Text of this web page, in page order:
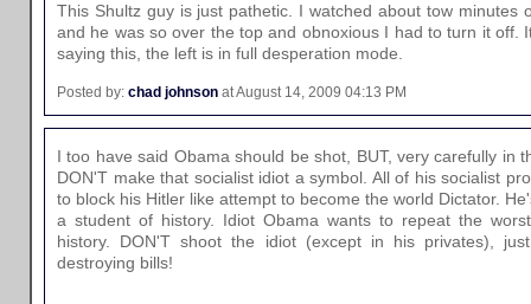
This Shultz guy is just pathetic. I watched about tow minutes
and he was so over the top and obnoxious I had to turn it off.
saying this, the left is in full desperation mode.
Posted by: chad johnson at August 14, 2009 04:13 PM
I too have said Obama should be shot, BUT, very carefully in
DON'T make that socialist idiot a symbol. All of his socialist
to block his Hitler like attempt to become the world Dictator.
a student of history. Idiot Obama wants to repeat the
history. DON'T shoot the idiot (except in his privates),
destroying bills!